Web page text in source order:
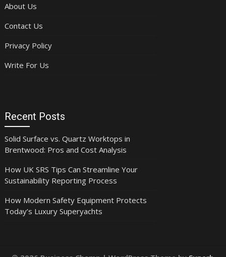
About Us
Contact Us
Privacy Policy
Write For Us
Recent Posts
Solid Surface vs. Quartz Worktops in
Brentwood: Pros and Cost Analysis
How UK SRS Tips Can Streamline Your
Sustainability Reporting Process
How Modern Safety Equipment Protects
Today’s Luxury Superyachts